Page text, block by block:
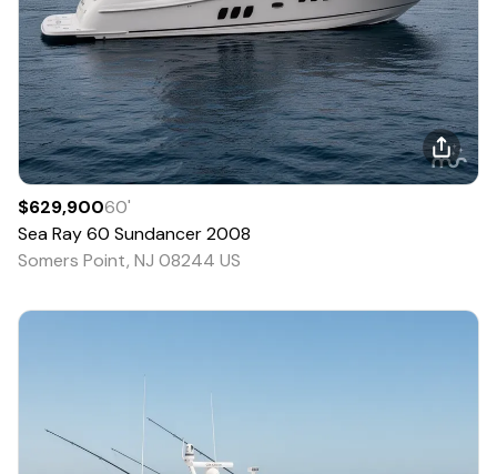
$629,90060'
Sea Ray60 Sundancer2008
Somers Point, NJ 08244 US